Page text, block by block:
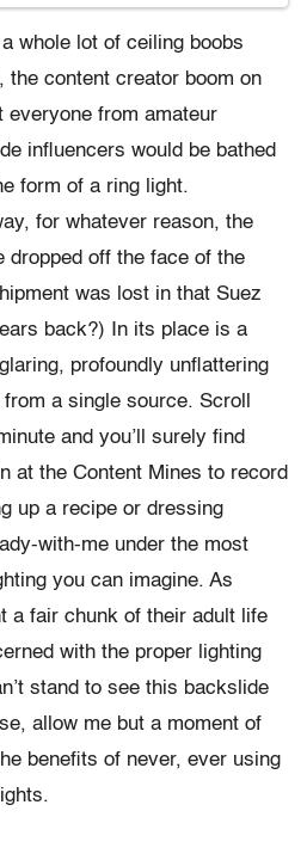
whole lot of ceiling boobs
the content creator boom on
everyone from amateur
influencers would be bathed
form of a ring light.
for whatever reason, the
dropped off the face of the
was lost in that Suez
back?) In its place is a
profoundly unflattering
a single source. Scroll
and you’ll surely find
at the Content Mines to record
up a recipe or dressing
with-me under the most
you can imagine. As
a fair chunk of their adult life
with the proper lighting
stand to see this backslide
allow me but a moment of
benefits of never, ever using